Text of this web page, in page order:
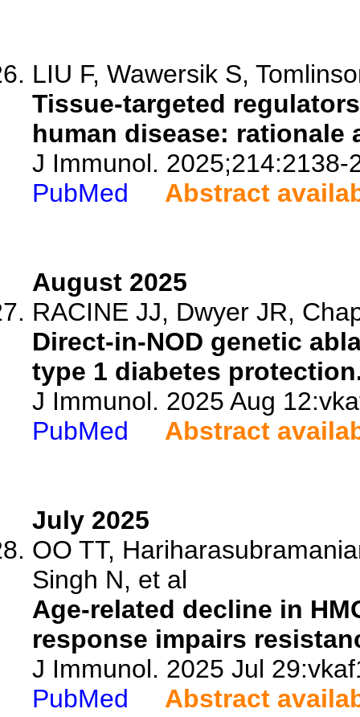
LIU F, Wawersik S,
Tissue-targeted
human disease: rationale
J Immunol. 2025;214:2138-
PubMed
Abstract
August 2025
RACINE JJ, Dwyer JR,
Direct-in-NOD genetic
type 1 diabetes
J Immunol. 2025 Aug
PubMed
Abstract
July 2025
OO TT,
Singh N, et al
Age-related decline in
response impairs
J Immunol. 2025 Jul
PubMed
Abstract